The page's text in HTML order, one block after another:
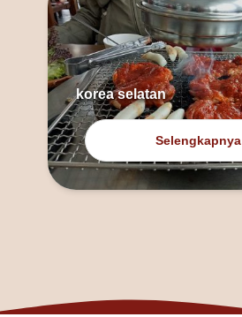
korea selatan
Selengkapnya